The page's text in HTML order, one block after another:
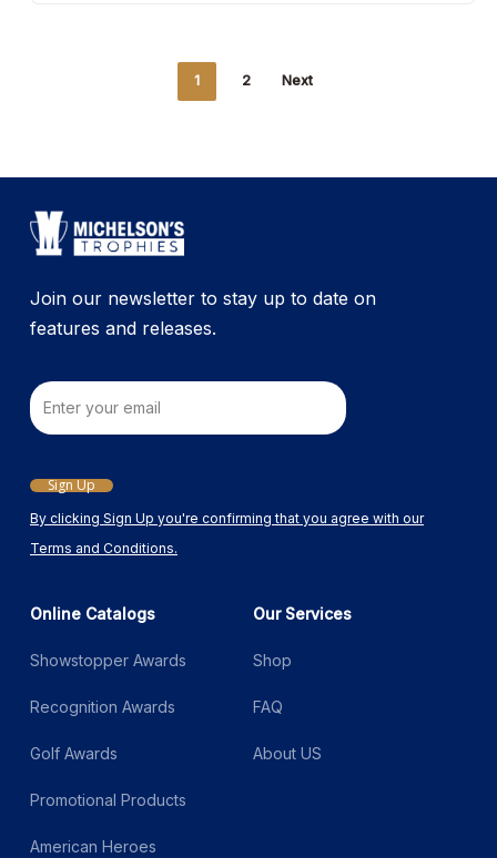
1 2 Next
Join our newsletter to stay up to date on
features and releases.
By clicking Sign Up you're confirming that you agree with our
Terms and Conditions.
Email
Sign Up
Online Catalogs
Showstopper Awards
Recognition Awards
Golf Awards
Promotional Products
American Heroes
Our Services
Shop
FAQ
About US